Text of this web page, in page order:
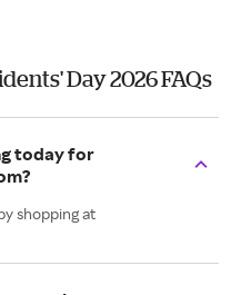
Day 2026 FAQs
today for
shopping at